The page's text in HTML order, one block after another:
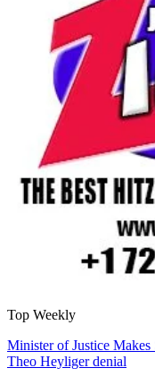
Top Weekly
Minister of Justice
Theo Heyliger denial